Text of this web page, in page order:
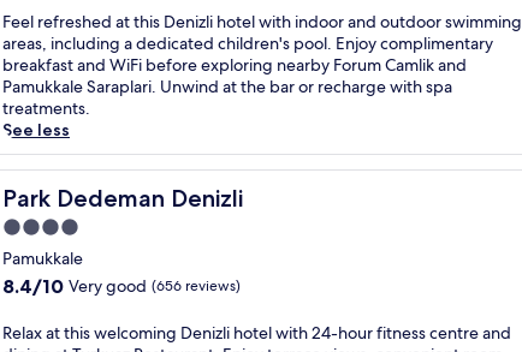
e
n
i
e
n
c
e
k
e
W
i
i
a
b
l
e
C
a
.
E
n
j
o
3
a
a
r
m
a
t
t
h
s
b
u
t
q
a
t
t
h
i
s
t
a
n
u
i
h
of
10,
Wonderful,
(73
reviews)
F
e
e
l
r
e
f
r
e
s
h
e
d
t
t
Feel refreshed at this Denizli hotel with indoor and outdoor swimming
areas, including a dedicated children's pool. Enjoy complimentary
breakfast and WiFi before exploring nearby Forum Camlik and
Pamukkale Saraplari. Unwind at the bar or recharge with spa
treatments.
See less
Park Dedeman Denizli
Park Dedeman Denizli
4.0
star
property
Pamukkale
8.4
of
8.4/10 Very good (656 reviews)
R
Relax at this welcoming Denizli hotel with 24-hour fitness centre and